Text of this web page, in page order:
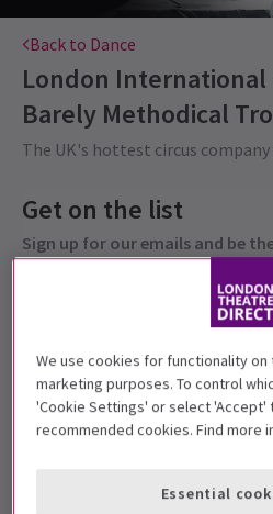
Back to Dance
London International
Barely Methodical
The UK's hottest circus
Get on the list
Sign up for our emails and be
We use cookies for functionality
marketing purposes. To control
'Cookie Settings' or select 'Accept'
recommended cookies. Find more
Essential